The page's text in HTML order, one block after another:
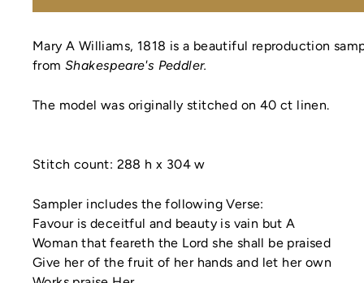
Mary A Williams, 1818 is a beautiful reproduction
from Shakespeare's Peddler.
The model was originally stitched on 40 ct linen.
Stitch count: 288 h x 304 w
Sampler includes the following Verse:
Favour is deceitful and beauty is vain but A
Woman that feareth the Lord she shall be praised
Give her of the fruit of her hands and let her own